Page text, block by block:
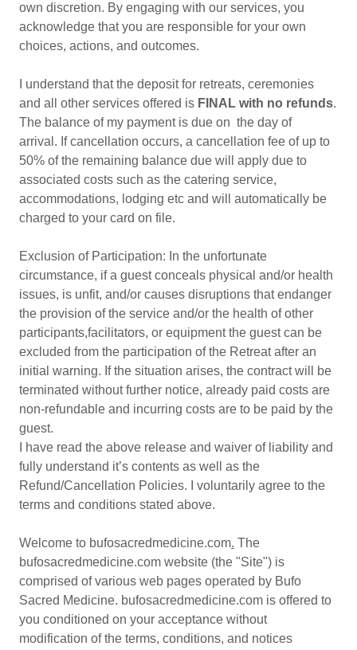
own discretion. By engaging with our services, you
acknowledge that you are responsible for your own
choices, actions, and outcomes.
I understand that the deposit for retreats, ceremonies
and all other services offered is FINAL with no refunds.
The balance of my payment is due on the day of
arrival. If cancellation occurs, a cancellation fee of up to
50% of the remaining balance due will apply due to
associated costs such as the catering service,
accommodations, lodging etc and will automatically be
charged to your card on file.
Exclusion of Participation: In the unfortunate
circumstance, if a guest conceals physical and/or health
issues, is unfit, and/or causes disruptions that endanger
the provision of the service and/or the health of other
participants,facilitators, or equipment the guest can be
excluded from the participation of the Retreat after an
initial warning. If the situation arises, the contract will be
terminated without further notice, already paid costs are
non-refundable and incurring costs are to be paid by the
guest.
I have read the above release and waiver of liability and
fully understand it’s contents as well as the
Refund/Cancellation Policies. I voluntarily agree to the
terms and conditions stated above.
Welcome to bufosacredmedicine.com. The
bufosacredmedicine.com website (the "Site") is
comprised of various web pages operated by Bufo
Sacred Medicine. bufosacredmedicine.com is offered to
you conditioned on your acceptance without
modification of the terms, conditions, and notices